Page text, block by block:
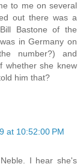
to me on several
out there was a
Bastone of the
in Germany on
number?) and
whether she knew
him that?
at 10:52:00 PM
I hear she's